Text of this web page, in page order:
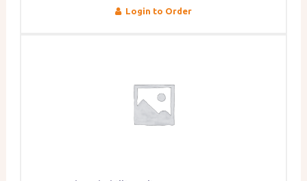
Login to Order